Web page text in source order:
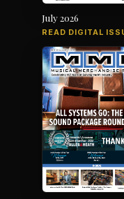
July 2026
READ DIGITAL